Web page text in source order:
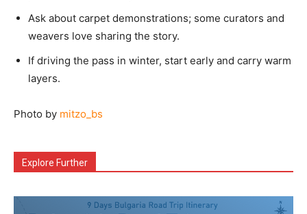
Ask about carpet demonstrations; some curators and
weavers love sharing the story.
If driving the pass in winter, start early and carry warm
layers.
Photo by mitzo_bs
Explore Further